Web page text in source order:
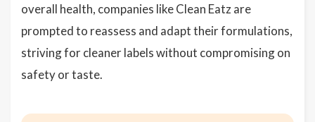
overall health, companies like Clean Eatz are
prompted to reassess and adapt their formulations,
striving for cleaner labels without compromising on
safety or taste.